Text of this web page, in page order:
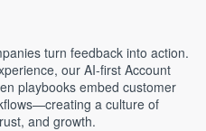
turn feedback into action.
our AI-first Account
playbooks embed customer
a culture of
and growth.